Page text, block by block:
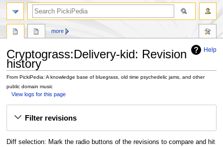
Help
Cryptograss:Delivery-kid: Revision
history
From PickiPedia: A knowledge base of bluegrass, old time psychedelic jams, and other
public domain music
View logs for this page
Filter revisions
Diff selection: Mark the radio buttons of the revisions to compare and hit
more
search